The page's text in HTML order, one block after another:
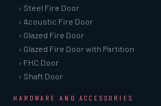
› Steel Fire Door
› Acoustic Fire Door
› Glazed Fire Door
› Glazed Fire Door with Partition
› FHC Door
› Shaft Door
HARDWARE AND ACCESSORIES